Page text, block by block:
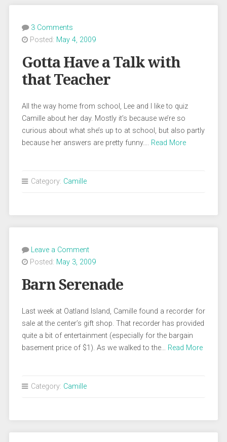
3 Comments
Posted: May 4, 2009
Gotta Have a Talk with
that Teacher
All the way home from school, Lee and I like to quiz
Camille about her day. Mostly it’s because we’re so
curious about what she’s up to at school, but also partly
because her answers are pretty funny…. Read More
Category: Camille
Leave a Comment
Posted: May 3, 2009
Barn Serenade
Last week at Oatland Island, Camille found a recorder for
sale at the center’s gift shop. That recorder has provided
quite a bit of entertainment (especially for the bargain
basement price of $1). As we walked to the… Read More
Category: Camille